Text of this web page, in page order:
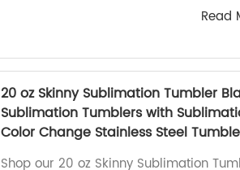
Read
20 oz Skinny Sublimation Tumbler
Sublimation Tumblers with
Color Change Stainless Steel
Shop our 20 oz Skinny Sublimation